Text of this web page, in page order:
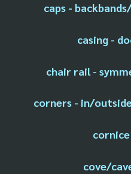
caps -
casing -
chair rail -
corners - in/
cove/